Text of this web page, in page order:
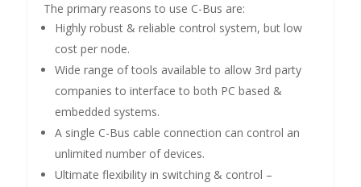
The primary reasons to use C-Bus are:
Highly robust & reliable control system, but low
cost per node.
Wide range of tools available to allow 3rd party
companies to interface to both PC based &
embedded systems.
A single C-Bus cable connection can control an
unlimited number of devices.
Ultimate flexibility in switching & control –